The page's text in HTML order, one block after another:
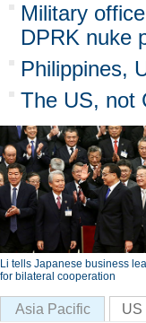
Military
DPRK nuke
Philippines,
The US, not
Li tells Japanese business
for bilateral cooperation
Asia Pacific US